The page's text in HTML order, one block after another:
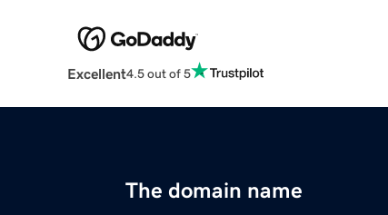
Excellent4.5 out of 5
The domain name